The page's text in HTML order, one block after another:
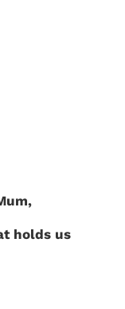
holds us